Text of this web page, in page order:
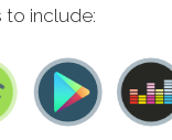
to include: